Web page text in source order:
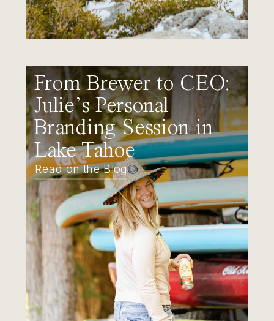
From Brewer to CEO:
Julie’s Personal
Branding Session in
Lake Tahoe
Read on the Blog